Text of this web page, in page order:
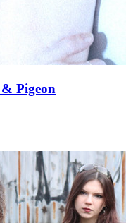
Pigeon